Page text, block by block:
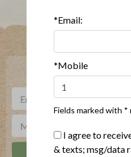
Sign up for our
*Email:
*Mobile
Fields marked with *
I agree to
& texts; msg/data